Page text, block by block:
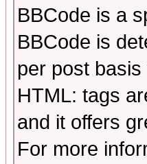
BBCode is a
BBCode is
per post
HTML: tags
and it offers
For more